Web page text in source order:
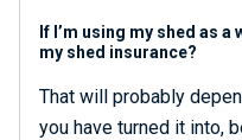
If I’m using my shed as
my shed insurance?
That will probably
you have turned it into,